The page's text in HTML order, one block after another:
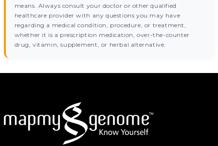
means. Always consult your doctor or other qualified
healthcare provider with any questions you may have
regarding a medical condition, procedure, or treatment,
whether it is a prescription medication, over-the-counter
drug, vitamin, supplement, or herbal alternative.